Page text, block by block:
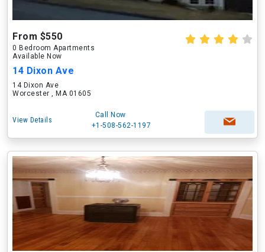
From $550
0 Bedroom Apartments
Available Now
14 Dixon Ave
14 Dixon Ave
Worcester , MA 01605
View Details
Call Now
+1-508-562-1197